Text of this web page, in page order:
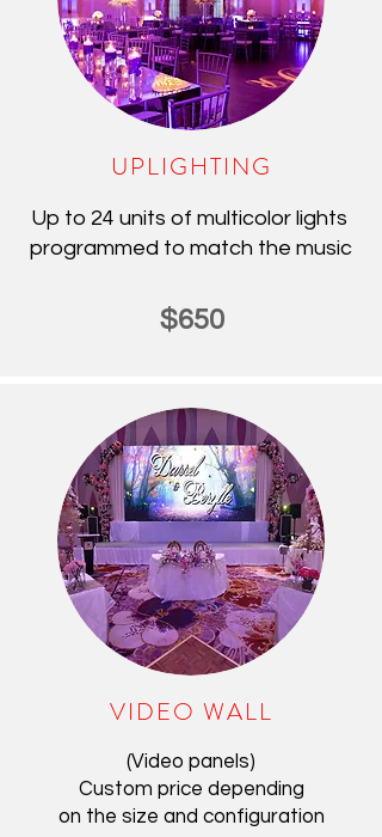
UPLIGHTING
Up to 24 units of multicolor lights
programmed to match the music
$650
VIDEO WALL
(Video panels)
Custom price depending
on the size and configuration